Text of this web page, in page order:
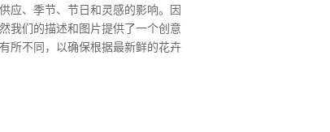
应、季节、节日和灵感的影响。因
我们的描述和图片提供了一个创意
所不同，以确保根据最新鲜的花卉